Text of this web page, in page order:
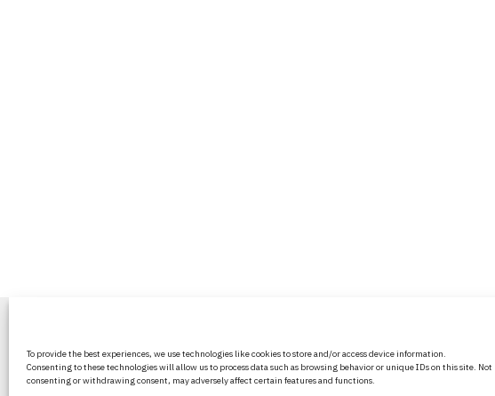
To provide the best experiences, we use technologies like cookies to store and/or access device information.
Consenting to these technologies will allow us to process data such as browsing behavior or unique IDs on this site. Not
consenting or withdrawing consent, may adversely affect certain features and functions.
platform delivering honest and up-to-date
coverage on politics, culture, and global